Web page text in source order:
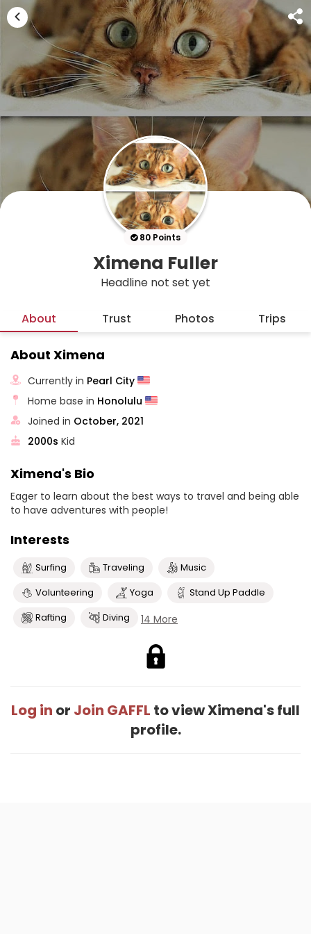
80 Points
Ximena Fuller
Headline not set yet
About Trust Photos Trips
About Ximena
Currently in Pearl City
Home base in Honolulu
Joined in October, 2021
2000s Kid
Ximena's Bio
Eager to learn about the best ways to travel and being able
to have adventures with people!
Interests
Surfing Traveling
Music
Volunteering
Yoga
Stand Up Paddle
Rafting
Diving 14 More
Log in or Join GAFFL to view Ximena's full
profile.